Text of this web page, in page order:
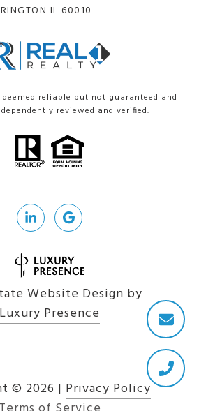
IL 60010
reliable but not guaranteed and
reviewed and verified.
Website Design by
Luxury Presence
© 2026 | Privacy Policy